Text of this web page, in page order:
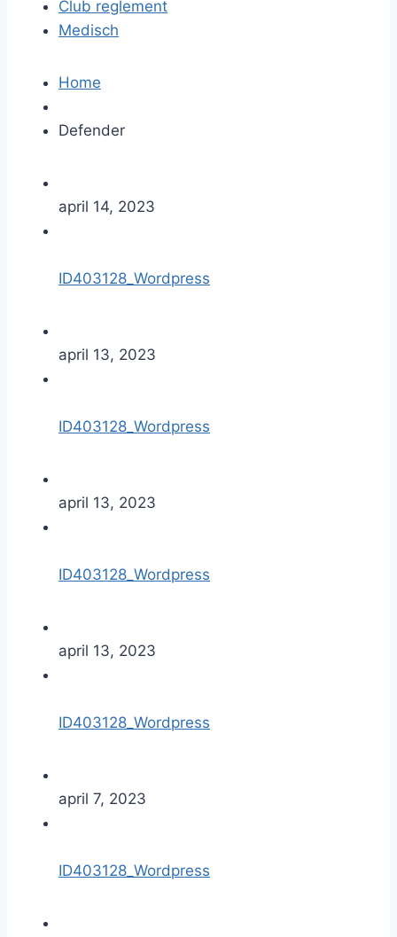
Club reglement
Medisch
Home
Defender
april 14, 2023
ID403128_Wordpress
april 13, 2023
ID403128_Wordpress
april 13, 2023
ID403128_Wordpress
april 13, 2023
ID403128_Wordpress
april 7, 2023
ID403128_Wordpress